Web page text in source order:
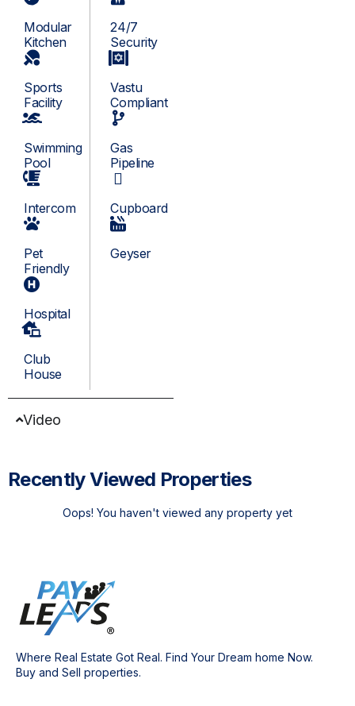
Modular
Kitchen
Sports
Facility
Swimming
Pool
Intercom
Pet
Friendly
Hospital
Club
House
24/7
Security
Vastu
Compliant
Gas
Pipeline
Cupboard
Geyser
Video
Recently Viewed Properties
Oops! You haven't viewed any property yet
Where Real Estate Got Real. Find Your Dream home Now.
Buy and Sell properties.